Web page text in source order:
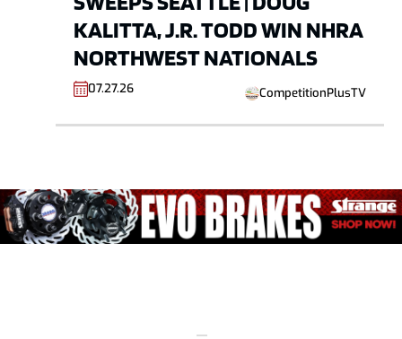
KALITTA, J.R. TODD WIN NHRA
NORTHWEST NATIONALS
07.27.26 CompetitionPlusTV